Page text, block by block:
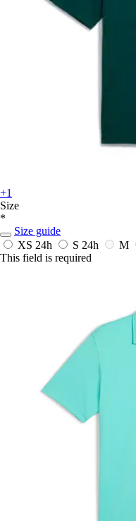
+1
Size
*
Size guide
XS 24h S 24h M
This field is required